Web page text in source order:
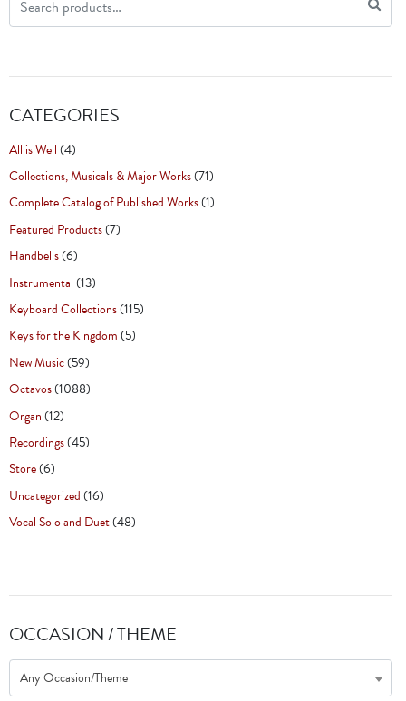
CATEGORIES
All is Well(4)
Collections, Musicals & Major Works(71)
Complete Catalog of Published Works(1)
Featured Products(7)
Handbells(6)
Instrumental(13)
Keyboard Collections(115)
Keys for the Kingdom(5)
New Music(59)
Octavos(1088)
Organ(12)
Recordings(45)
Store(6)
Uncategorized(16)
Vocal Solo and Duet(48)
OCCASION / THEME
Any Occasion/Theme